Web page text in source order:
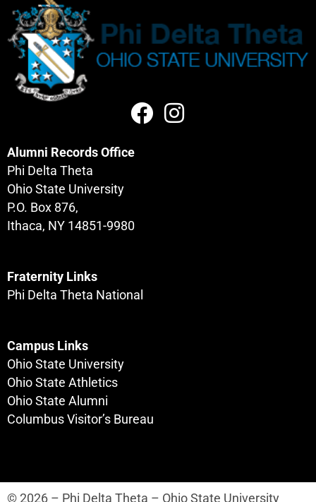
Alumni Records Office
Phi Delta Theta
Ohio State University
P.O. Box 876,
Ithaca, NY 14851-9980
Fraternity Links
Phi Delta Theta National
Campus Links
Ohio State University
Ohio State Athletics
Ohio State Alumni
Columbus Visitor’s Bureau
© 2026 – Phi Delta Theta – Ohio State University